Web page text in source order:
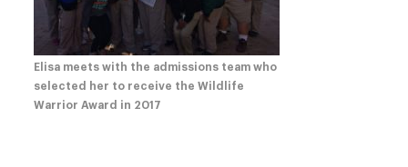
Elisa meets with the admissions team who
selected her to receive the Wildlife
Warrior Award in 2017